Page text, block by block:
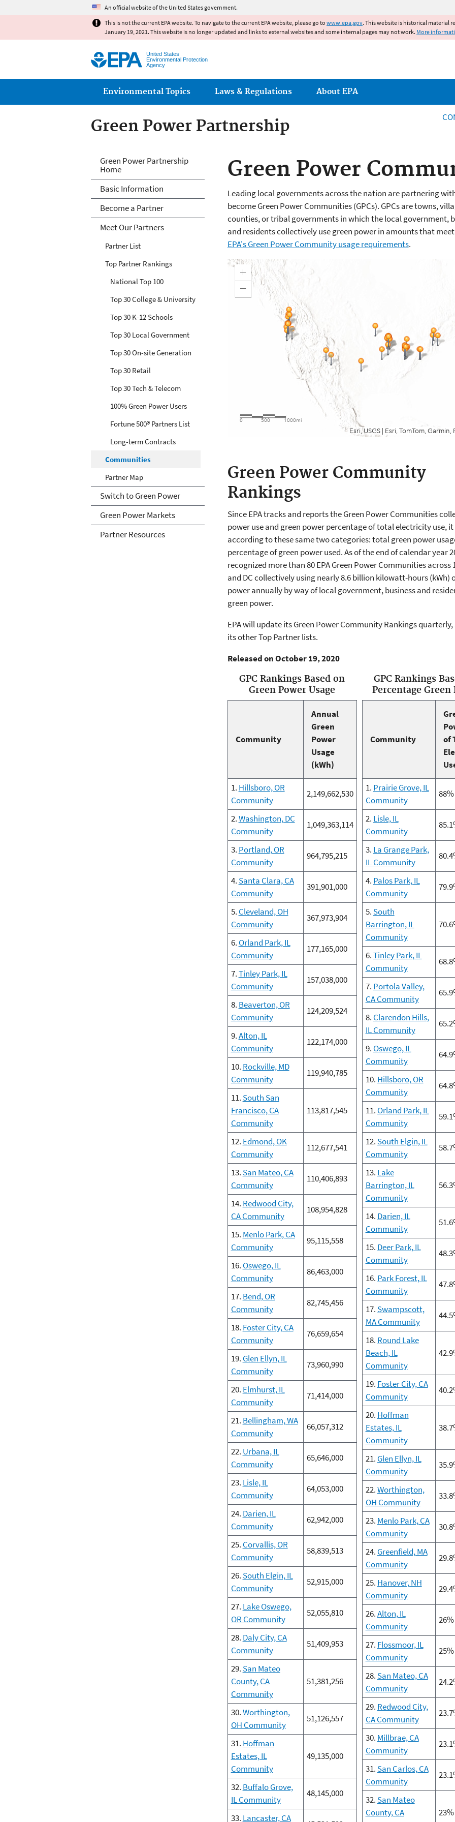
An official website of the United States government.
This is not the current EPA website. To navigate to the current EPA website, please go to www.epa.gov. This website is historical material
January 19, 2021. This website is no longer updated and links to external websites and some internal pages may not work. More
United States
Environmental Protection
Agency
Main menu
Environmental Topics Laws & Regulations About EPA
Green Power Partnership
Green Power
Leading local governments across the nation are partnering
become Green Power Communities (GPCs). GPCs are towns,
counties, or tribal governments in which the local government,
and residents collectively use green power in amounts that
EPA's Green Power Community usage requirements.
Green Power Community
Rankings
Since EPA tracks and reports the Green Power Communities
power use and green power percentage of total electricity use, it
according to these same two categories: total green power
percentage of green power used. As of the end of calendar year
recognized more than 80 EPA Green Power Communities across
and DC collectively using nearly 8.6 billion kilowatt-hours (kWh)
power annually by way of local government, business and
green power.
EPA will update its Green Power Community Rankings
its other Top Partner lists.
Released on October 19, 2020
GPC Rankings Based on
Green Power Usage
Community
Annual
Green
Power
Usage
(kWh)
1. Hillsboro, OR
Community
2,149,662,530
2.Washington, DC
Community
1,049,363,114
3. Portland, OR
Community
964,795,215
4. Santa Clara, CA
Community
391,901,000
5. Cleveland, OH
Community
367,973,904
6. Orland Park, IL
Community
177,165,000
7.Tinley Park, IL
Community
157,038,000
8. Beaverton, OR
Community
124,209,524
9.Alton, IL
Community
122,174,000
10. Rockville, MD
Community
119,940,785
11. South San
Francisco, CA
Community
113,817,545
12. Edmond, OK
Community
112,677,541
13. San Mateo, CA
Community
110,406,893
14. Redwood City,
CA Community
108,954,828
15. Menlo Park, CA
Community
95,115,558
16. Oswego, IL
Community
86,463,000
17. Bend, OR
Community
82,745,456
18. Foster City, CA
Community
76,659,654
19. Glen Ellyn, IL
Community
73,960,990
20. Elmhurst, IL
Community
71,414,000
21. Bellingham, WA
Community
66,057,312
22. Urbana, IL
Community
65,646,000
23. Lisle, IL
Community
64,053,000
24. Darien, IL
Community
62,942,000
25. Corvallis, OR
Community
58,839,513
26. South Elgin, IL
Community
52,915,000
27. Lake Oswego,
OR Community
52,055,810
28. Daly City, CA
Community
51,409,953
29. San Mateo
County, CA
Community
51,381,256
30.Worthington,
OH Community
51,126,557
31. Hoffman
Estates, IL
Community
49,135,000
32. Buffalo Grove,
IL Community
48,145,000
33. Lancaster, CA
GPC Rankings
Percentage Green
Community
of
1. Prairie Grove, IL
Community
88%
2. Lisle, IL
Community
3. La Grange Park,
IL Community
4. Palos Park, IL
Community
5. South
Barrington, IL
Community
6.Tinley Park, IL
Community
7. Portola Valley,
CA Community
8. Clarendon Hills,
IL Community
9. Oswego, IL
Community
10. Hillsboro, OR
Community
11. Orland Park, IL
Community
12. South Elgin, IL
Community
13. Lake
Barrington, IL
Community
14. Darien, IL
Community
15. Deer Park, IL
Community
16. Park Forest, IL
Community
17. Swampscott,
MA Community
18. Round Lake
Beach, IL
Community
19. Foster City, CA
Community
20. Hoffman
Estates, IL
Community
21. Glen Ellyn, IL
Community
22.Worthington,
OH Community
23. Menlo Park, CA
Community
24. Greenfield, MA
Community
25. Hanover, NH
Community
26.Alton, IL
Community
26%
27. Flossmoor, IL
Community
25%
28. San Mateo, CA
Community
29. Redwood City,
CA Community
30. Millbrae, CA
Community
31. San Carlos, CA
Community
32. San Mateo
County, CA
23%
Green Power Partnership
Green Power Partnership
Home
Basic Information
Become a Partner
Meet Our Partners
Partner List
Top Partner Rankings
National Top 100
Top 30 College & University
Top 30 K-12 Schools
Top 30 Local Government
Top 30 On-site Generation
Top 30 Retail
Top 30 Tech & Telecom
100% Green Power Users
Fortune 500® Partners List
Long-term Contracts
Communities
Partner Map
Switch to Green Power
Green Power Markets
Partner Resources